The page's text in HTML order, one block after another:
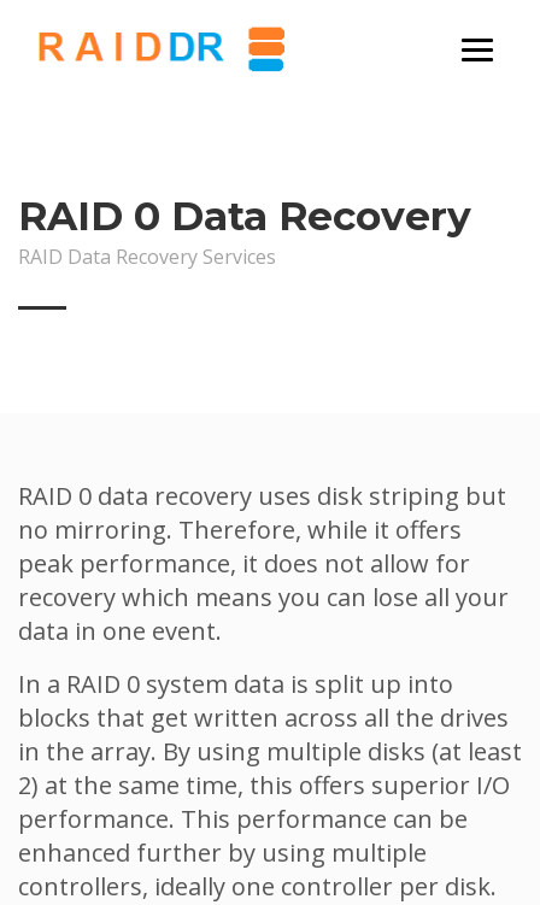
RAID 0 Data Recovery
RAID Data Recovery Services
RAID 0 data recovery uses disk striping but
no mirroring. Therefore, while it offers
peak performance, it does not allow for
recovery which means you can lose all your
data in one event.
In a RAID 0 system data is split up into
blocks that get written across all the drives
in the array. By using multiple disks (at least
2) at the same time, this offers superior I/O
performance. This performance can be
enhanced further by using multiple
controllers, ideally one controller per disk.